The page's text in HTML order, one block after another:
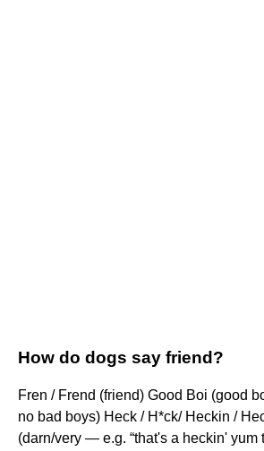
How do dogs say friend?
Fren / Frend (friend) Good Boi (good
no bad boys) Heck / H*ck/ Heckin /
(darn/very — e.g. “that's a heckin' yum